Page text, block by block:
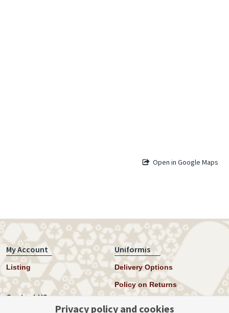
Open in Google Maps
My Account
Listing
Uniformis
Delivery Options
Policy on Returns
Contact US
Privacy policy and cookies